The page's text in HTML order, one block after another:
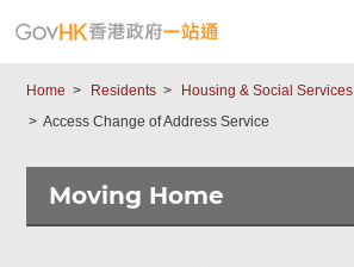
Home Residents Housing & Social Services
Access Change of Address Service
Moving Home